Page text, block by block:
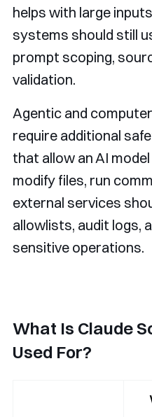
helps with large
systems should still
prompt scoping,
validation.
Agentic and
require additional
that allow an AI
modify files, run
external services
allowlists, audit logs,
sensitive operations.
What Is Claude
Used For?